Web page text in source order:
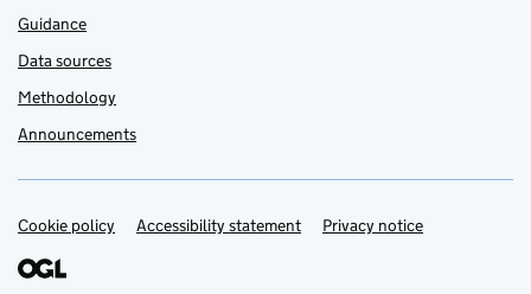
Guidance
Data sources
Methodology
Announcements
Support links
Cookie policy Accessibility statement Privacy notice